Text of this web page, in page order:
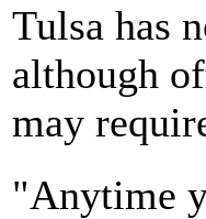
Tulsa has
although
may
"Anytime